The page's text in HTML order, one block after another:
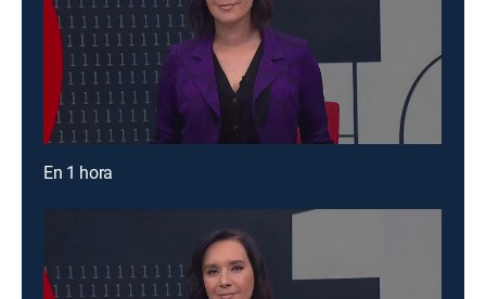
En 1 hora